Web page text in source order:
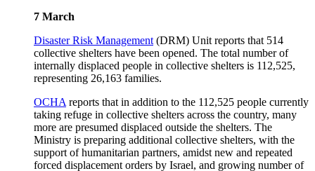
7 March
Disaster Risk Management(DRM) Unit reports that 514
collective shelters have been opened. The total number of
internally displaced people in collective shelters is 112,525,
representing 26,163 families.
OCHAreports that in addition to the 112,525 people currently
taking refuge in collective shelters across the country, many
more are presumed displaced outside the shelters. The
Ministry is preparing additional collective shelters, with the
support of humanitarian partners, amidst new and repeated
forced displacement orders by Israel, and growing number of